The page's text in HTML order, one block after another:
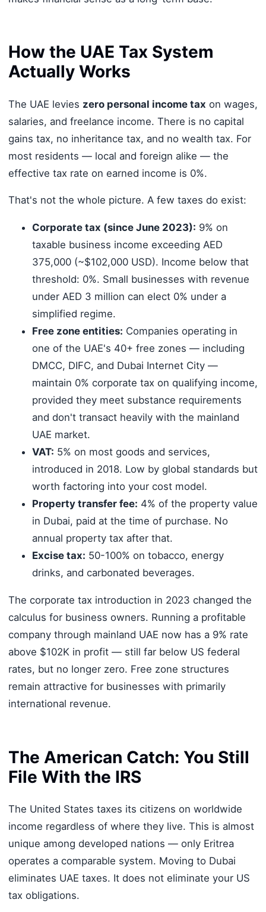
How the UAE Tax System
Actually Works
The UAE levies zero personal income tax on wages,
salaries, and freelance income. There is no capital
gains tax, no inheritance tax, and no wealth tax. For
most residents — local and foreign alike — the
effective tax rate on earned income is 0%.
That's not the whole picture. A few taxes do exist:
Corporate tax (since June 2023): 9% on
taxable business income exceeding AED
375,000 (~$102,000 USD). Income below that
threshold: 0%. Small businesses with revenue
under AED 3 million can elect 0% under a
simplified regime.
Free zone entities: Companies operating in
one of the UAE's 40+ free zones — including
DMCC, DIFC, and Dubai Internet City —
maintain 0% corporate tax on qualifying income,
provided they meet substance requirements
and don't transact heavily with the mainland
UAE market.
VAT: 5% on most goods and services,
introduced in 2018. Low by global standards but
worth factoring into your cost model.
Property transfer fee: 4% of the property value
in Dubai, paid at the time of purchase. No
annual property tax after that.
Excise tax: 50-100% on tobacco, energy
drinks, and carbonated beverages.
The corporate tax introduction in 2023 changed the
calculus for business owners. Running a profitable
company through mainland UAE now has a 9% rate
above $102K in profit — still far below US federal
rates, but no longer zero. Free zone structures
remain attractive for businesses with primarily
international revenue.
The American Catch: You Still
File With the IRS
The United States taxes its citizens on worldwide
income regardless of where they live. This is almost
unique among developed nations — only Eritrea
operates a comparable system. Moving to Dubai
eliminates UAE taxes. It does not eliminate your US
tax obligations.